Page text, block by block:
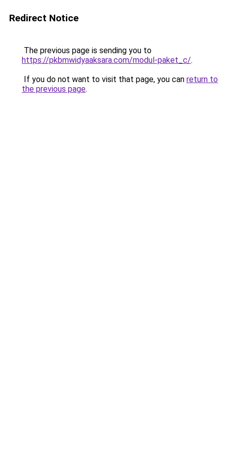
Redirect Notice
The previous page is sending you to
https://pkbmwidyaaksara.com/modul-paket_c/.
If you do not want to visit that page, you can return to
the previous page.